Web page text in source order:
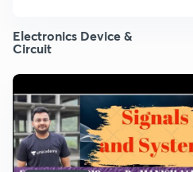
Electronics Device &
Circuit